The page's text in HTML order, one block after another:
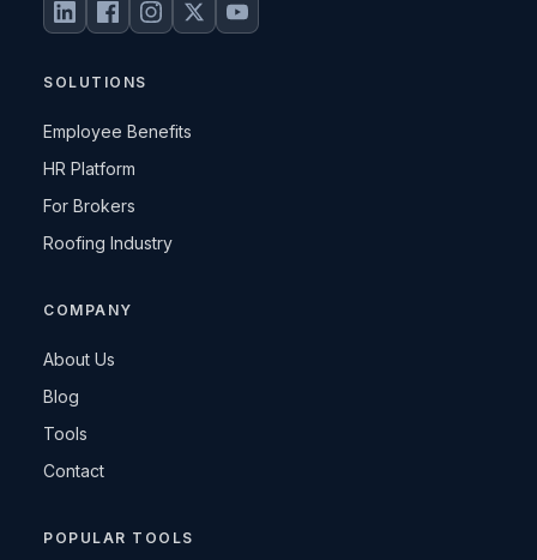
SOLUTIONS
Employee Benefits
HR Platform
For Brokers
Roofing Industry
COMPANY
About Us
Blog
Tools
Contact
POPULAR TOOLS